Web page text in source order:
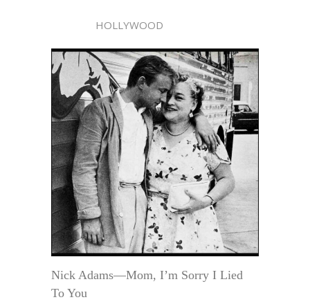
HOLLYWOOD
Nick Adams—Mom, I’m Sorry I Lied
To You